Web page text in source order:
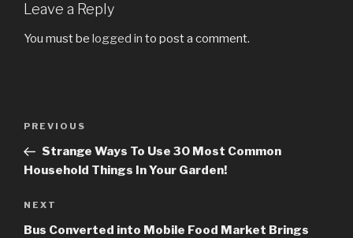
Leave a Reply
You must be logged in to post a comment.
Post
Previous
Post
PREVIOUS
Strange Ways To Use 30 Most Common
Household Things In Your Garden!
Next
Post
NEXT
Bus Converted into Mobile Food Market Brings